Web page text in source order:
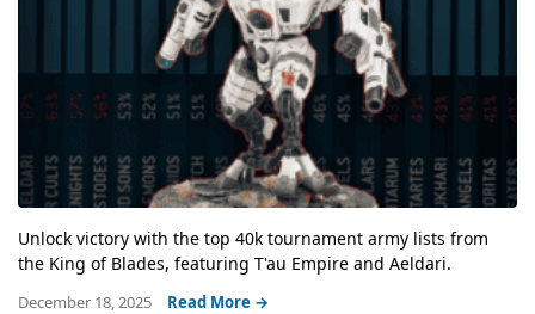
Unlock victory with the top 40k tournament army lists from
the King of Blades, featuring T'au Empire and Aeldari.
December 18, 2025 Read More →